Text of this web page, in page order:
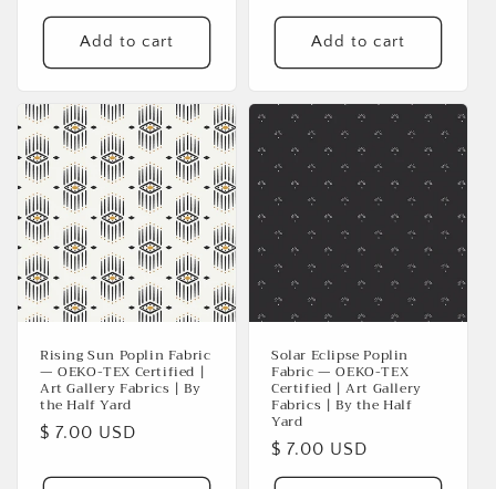
price
Add to cart Add to cart
Rising Sun Poplin Fabric
— OEKO-TEX Certified |
Art Gallery Fabrics | By
the Half Yard
Regular
$ 7.00 USD
Solar Eclipse Poplin
Fabric — OEKO-TEX
Certified | Art Gallery
Fabrics | By the Half
Yard
Regular
price
$ 7.00 USD